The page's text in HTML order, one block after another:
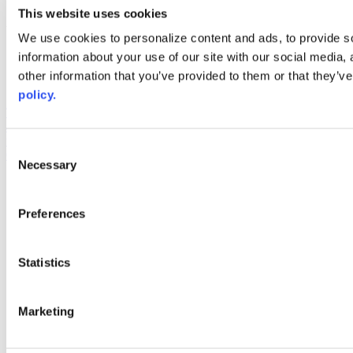
This website uses cookies
We use cookies to personalize content and ads, to provide
information about your use of our site with our social
other information that you’ve provided to them or that
policy.
Selection
Necessary
Preferences
Statistics
Marketing
Web Links
AACC iHub
Community College Daily
and inclusion, please report any problems that you encounter using